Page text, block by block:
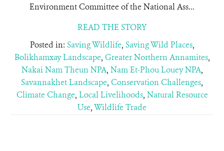
Environment Committee of the National Ass...
READ THE STORY
Posted in: Saving Wildlife, Saving Wild Places,
Bolikhamxay Landscape, Greater Northern Annamites,
Nakai Nam Theun NPA, Nam Et-Phou Louey NPA,
Savannakhet Landscape, Conservation Challenges,
Climate Change, Local Livelihoods, Natural Resource
Use,Wildlife Trade